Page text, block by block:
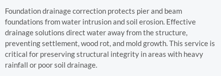
Foundation drainage correction protects pier and beam
foundations from water intrusion and soil erosion. Effective
drainage solutions direct water away from the structure,
preventing settlement, wood rot, and mold growth. This service is
critical for preserving structural integrity in areas with heavy
rainfall or poor soil drainage.